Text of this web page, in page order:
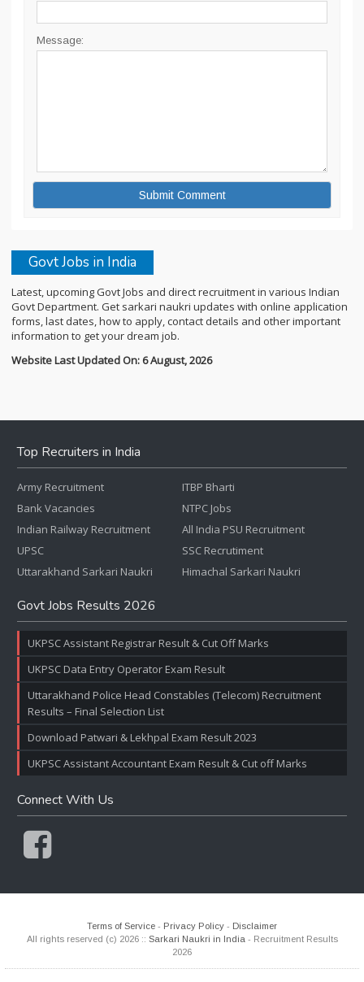
Message:
Govt Jobs in India
Latest, upcoming Govt Jobs and direct recruitment in various Indian
Govt Department. Get sarkari naukri updates with online application
forms, last dates, how to apply, contact details and other important
information to get your dream job.
Website Last Updated On: 6 August, 2026
Top Recruiters in India
Army Recruitment
Bank Vacancies
Indian Railway Recruitment
UPSC
Uttarakhand Sarkari Naukri
ITBP Bharti
NTPC Jobs
All India PSU Recruitment
SSC Recrutiment
Himachal Sarkari Naukri
Govt Jobs Results 2026
UKPSC Assistant Registrar Result & Cut Off Marks
UKPSC Data Entry Operator Exam Result
Uttarakhand Police Head Constables (Telecom) Recruitment
Results – Final Selection List
Download Patwari & Lekhpal Exam Result 2023
UKPSC Assistant Accountant Exam Result & Cut off Marks
Connect With Us
Terms of Service - Privacy Policy - Disclaimer
All rights reserved (c) 2026 :: Sarkari Naukri in India - Recruitment Results
2026